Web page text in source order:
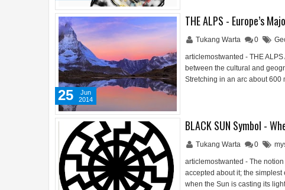
THE ALPS - Europe’s
Tukang Warta 0
articlemostwanted - THE
between the cultural and
Stretching in an arc about 600
25
Jun
2014
BLACK SUN Symbol -
Tukang Warta 0
articlemostwanted - The
accepted about it; the
when the Sun is casting its